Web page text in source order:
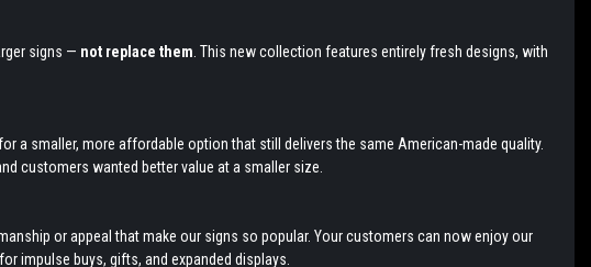
signs — not replace them . This new collection features entirely fresh designs, with
a smaller, more affordable option that still delivers the same American-made quality.
customers wanted better value at a smaller size.
or appeal that make our signs so popular. Your customers can now enjoy our
impulse buys, gifts, and expanded displays.